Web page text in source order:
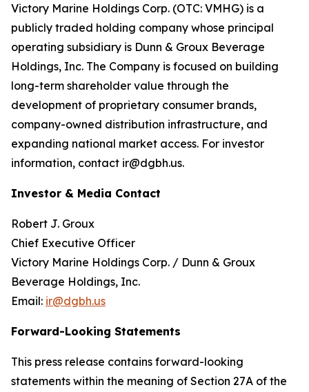
Victory Marine Holdings Corp. (OTC: VMHG) is a
publicly traded holding company whose principal
operating subsidiary is Dunn & Groux Beverage
Holdings, Inc. The Company is focused on building
long-term shareholder value through the
development of proprietary consumer brands,
company-owned distribution infrastructure, and
expanding national market access. For investor
information, contact ir@dgbh.us.
Investor & Media Contact
Robert J. Groux
Chief Executive Officer
Victory Marine Holdings Corp. / Dunn & Groux
Beverage Holdings, Inc.
Email: ir@dgbh.us
Forward-Looking Statements
This press release contains forward-looking
statements within the meaning of Section 27A of the